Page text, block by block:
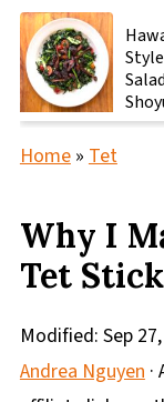
Home» Tet
Why I
Tet
Modified: Sep
Andrea Nguyen·